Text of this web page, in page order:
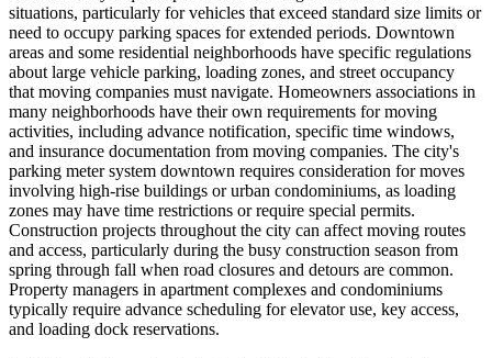
situations, particularly for vehicles that exceed standard size limits or
need to occupy parking spaces for extended periods. Downtown
areas and some residential neighborhoods have specific regulations
about large vehicle parking, loading zones, and street occupancy
that moving companies must navigate. Homeowners associations in
many neighborhoods have their own requirements for moving
activities, including advance notification, specific time windows,
and insurance documentation from moving companies. The city's
parking meter system downtown requires consideration for moves
involving high-rise buildings or urban condominiums, as loading
zones may have time restrictions or require special permits.
Construction projects throughout the city can affect moving routes
and access, particularly during the busy construction season from
spring through fall when road closures and detours are common.
Property managers in apartment complexes and condominiums
typically require advance scheduling for elevator use, key access,
and loading dock reservations.